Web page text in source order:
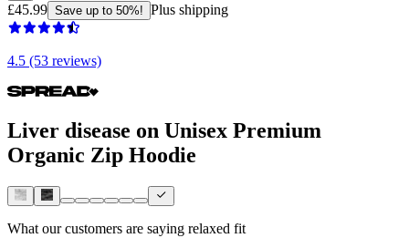
£45.99 Save up to 50%! Plus shipping
4.5 (53 reviews)
Liver disease on Unisex Premium
Organic Zip Hoodie
What our customers are saying relaxed fit